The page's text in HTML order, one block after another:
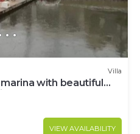
Villa
with beautiful
VIEW AVAILABILITY